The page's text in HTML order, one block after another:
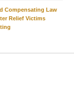
Compensating Law
Relief Victims